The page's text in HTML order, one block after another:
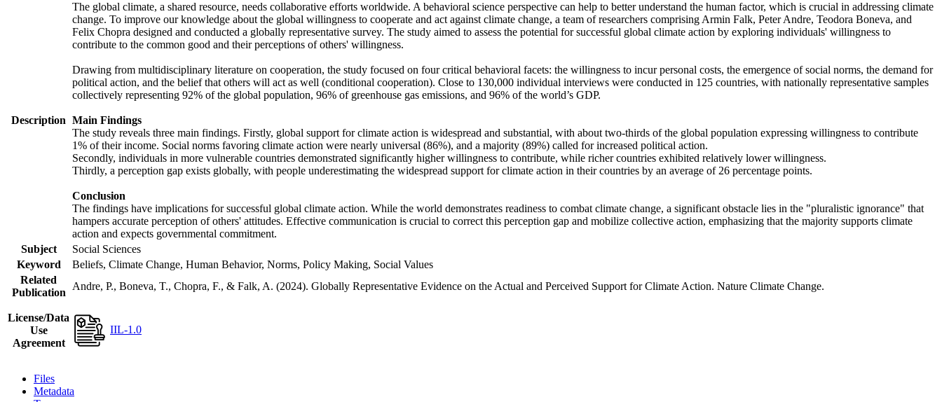
Description
The global climate, a shared resource, needs collaborative efforts worldwide. A behavioral science perspective can help to better understand the human factor, which is crucial in addressing climate
change. To improve our knowledge about the global willingness to cooperate and act against climate change, a team of researchers comprising Armin Falk, Peter Andre, Teodora Boneva, and
Felix Chopra designed and conducted a globally representative survey. The study aimed to assess the potential for successful global climate action by exploring individuals' willingness to
contribute to the common good and their perceptions of others' willingness.
Drawing from multidisciplinary literature on cooperation, the study focused on four critical behavioral facets: the willingness to incur personal costs, the emergence of social norms, the demand for
political action, and the belief that others will act as well (conditional cooperation). Close to 130,000 individual interviews were conducted in 125 countries, with nationally representative samples
collectively representing 92% of the global population, 96% of greenhouse gas emissions, and 96% of the world’s GDP.
Main Findings
The study reveals three main findings. Firstly, global support for climate action is widespread and substantial, with about two-thirds of the global population expressing willingness to contribute
1% of their income. Social norms favoring climate action were nearly universal (86%), and a majority (89%) called for increased political action.
Secondly, individuals in more vulnerable countries demonstrated significantly higher willingness to contribute, while richer countries exhibited relatively lower willingness.
Thirdly, a perception gap exists globally, with people underestimating the widespread support for climate action in their countries by an average of 26 percentage points.
Conclusion
The findings have implications for successful global climate action. While the world demonstrates readiness to combat climate change, a significant obstacle lies in the "pluralistic ignorance" that
hampers accurate perception of others' attitudes. Effective communication is crucial to correct this perception gap and mobilize collective action, emphasizing that the majority supports climate
action and expects governmental commitment.
Subject
Social Sciences
Keyword
Beliefs, Climate Change, Human Behavior, Norms, Policy Making, Social Values
Related
Publication
Andre, P., Boneva, T., Chopra, F., & Falk, A. (2024). Globally Representative Evidence on the Actual and Perceived Support for Climate Action. Nature Climate Change.
License/Data
Use
Agreement
IIL-1.0
Files
Metadata